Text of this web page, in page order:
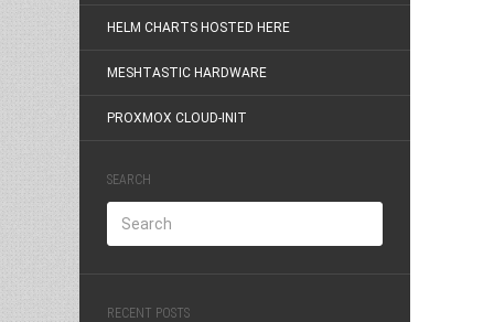
HELM CHARTS HOSTED HERE
MESHTASTIC HARDWARE
PROXMOX CLOUD-INIT
SEARCH
RECENT POSTS